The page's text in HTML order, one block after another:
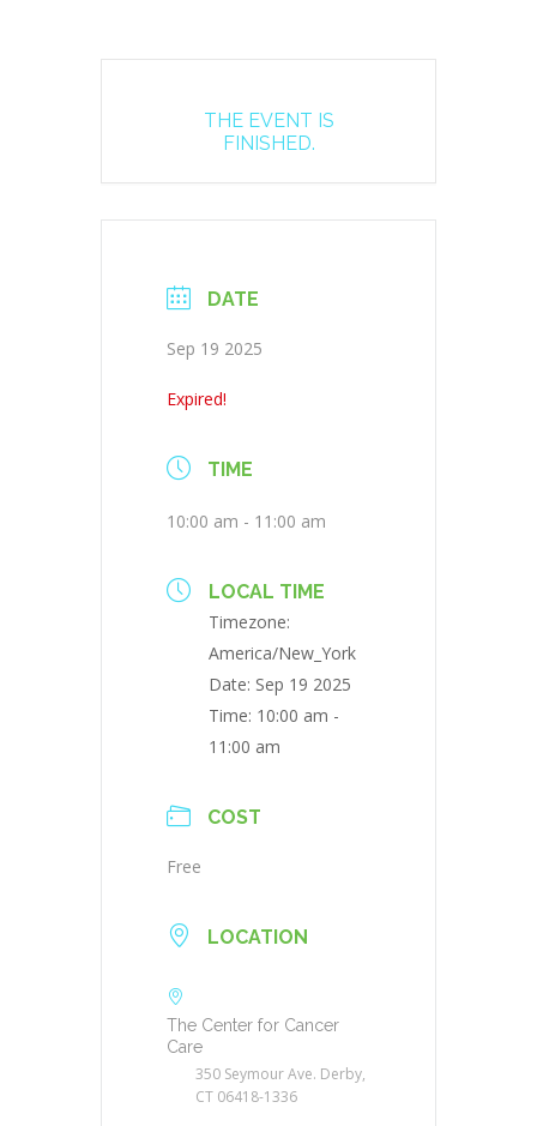
THE EVENT IS
FINISHED.
DATE
Sep 19 2025
Expired!
TIME
10:00 am - 11:00 am
LOCAL TIME
Timezone:
America/New_York
Date: Sep 19 2025
Time: 10:00 am -
11:00 am
COST
Free
LOCATION
The Center for Cancer
Care
350 Seymour Ave. Derby,
CT 06418-1336